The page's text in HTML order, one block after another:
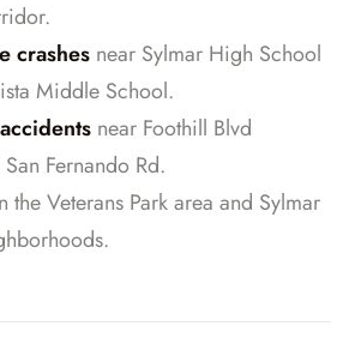
crashes near Sylmar High School
Middle School.
near Foothill Blvd
Fernando Rd.
the Veterans Park area and Sylmar